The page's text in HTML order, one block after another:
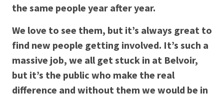
the same people year after year.
We love to see them, but it’s always great to
find new people getting involved. It’s such a
massive job, we all get stuck in at Belvoir,
but it’s the public who make the real
difference and without them we would be in